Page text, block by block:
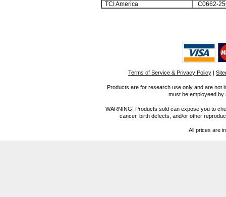
TCI America
C0662-
Terms of Service & Privacy Policy |
Products are for research use only and are not
must be employeed
WARNING: Products sold can expose you to
cancer, birth defects, and/or other
All prices are